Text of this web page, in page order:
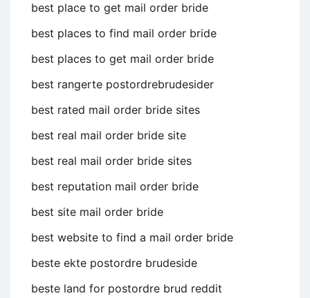
best place to get mail order bride
best places to find mail order bride
best places to get mail order bride
best rangerte postordrebrudesider
best rated mail order bride sites
best real mail order bride site
best real mail order bride sites
best reputation mail order bride
best site mail order bride
best website to find a mail order bride
beste ekte postordre brudeside
beste land for postordre brud reddit